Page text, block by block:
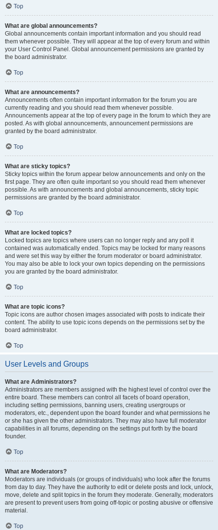
Top
What are global announcements?
Global announcements contain important information and you should read
them whenever possible. They will appear at the top of every forum and within
your User Control Panel. Global announcement permissions are granted by
the board administrator.
Top
What are announcements?
Announcements often contain important information for the forum you are
currently reading and you should read them whenever possible.
Announcements appear at the top of every page in the forum to which they are
posted. As with global announcements, announcement permissions are
granted by the board administrator.
Top
What are sticky topics?
Sticky topics within the forum appear below announcements and only on the
first page. They are often quite important so you should read them whenever
possible. As with announcements and global announcements, sticky topic
permissions are granted by the board administrator.
Top
What are locked topics?
Locked topics are topics where users can no longer reply and any poll it
contained was automatically ended. Topics may be locked for many reasons
and were set this way by either the forum moderator or board administrator.
You may also be able to lock your own topics depending on the permissions
you are granted by the board administrator.
Top
What are topic icons?
Topic icons are author chosen images associated with posts to indicate their
content. The ability to use topic icons depends on the permissions set by the
board administrator.
Top
User Levels and Groups
What are Administrators?
Administrators are members assigned with the highest level of control over the
entire board. These members can control all facets of board operation,
including setting permissions, banning users, creating usergroups or
moderators, etc., dependent upon the board founder and what permissions he
or she has given the other administrators. They may also have full moderator
capabilities in all forums, depending on the settings put forth by the board
founder.
Top
What are Moderators?
Moderators are individuals (or groups of individuals) who look after the forums
from day to day. They have the authority to edit or delete posts and lock, unlock,
move, delete and split topics in the forum they moderate. Generally, moderators
are present to prevent users from going off-topic or posting abusive or offensive
material.
Top